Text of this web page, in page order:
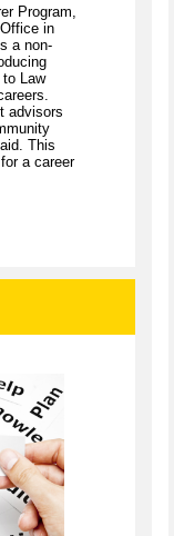
Program,
in
a non-
Law
advisors
This
a career